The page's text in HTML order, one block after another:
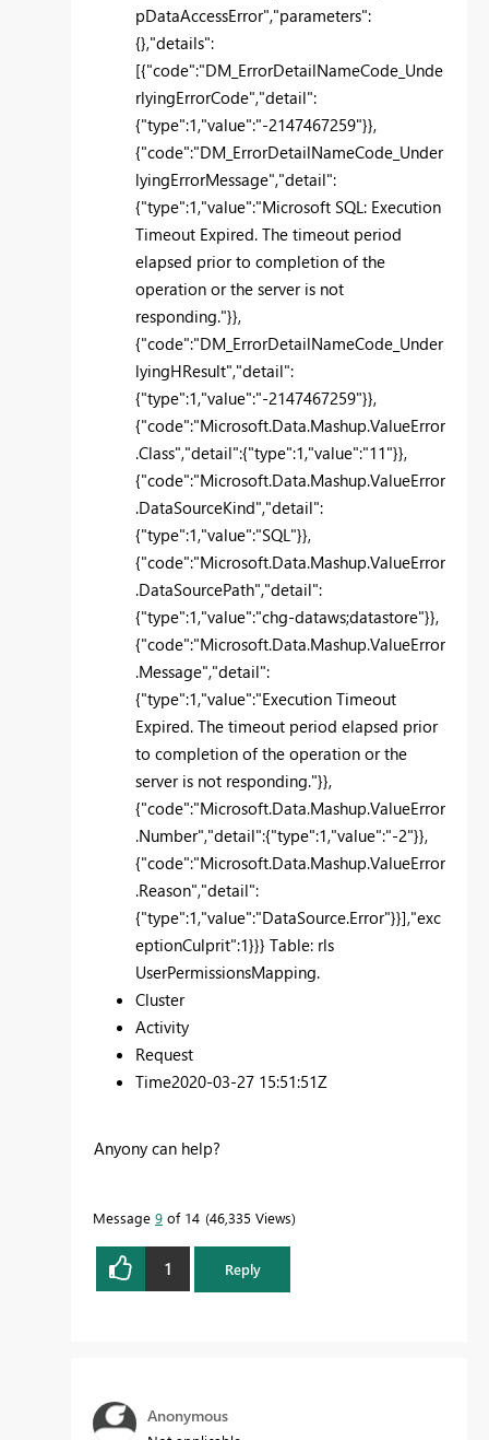
pDataAccessError","parameters":
{},"details":
[{"code":"DM_ErrorDetailNameCode_Unde
rlyingErrorCode","detail":
{"type":1,"value":"-2147467259"}},
{"code":"DM_ErrorDetailNameCode_Under
lyingErrorMessage","detail":
{"type":1,"value":"Microsoft SQL: Execution
Timeout Expired. The timeout period
elapsed prior to completion of the
operation or the server is not
responding."}},
{"code":"DM_ErrorDetailNameCode_Under
lyingHResult","detail":
{"type":1,"value":"-2147467259"}},
{"code":"Microsoft.Data.Mashup.ValueError
.Class","detail":{"type":1,"value":"11"}},
{"code":"Microsoft.Data.Mashup.ValueError
.DataSourceKind","detail":
{"type":1,"value":"SQL"}},
{"code":"Microsoft.Data.Mashup.ValueError
.DataSourcePath","detail":
{"type":1,"value":"chg-dataws;datastore"}},
{"code":"Microsoft.Data.Mashup.ValueError
.Message","detail":
{"type":1,"value":"Execution Timeout
Expired. The timeout period elapsed prior
to completion of the operation or the
server is not responding."}},
{"code":"Microsoft.Data.Mashup.ValueError
.Number","detail":{"type":1,"value":"-2"}},
{"code":"Microsoft.Data.Mashup.ValueError
.Reason","detail":
{"type":1,"value":"DataSource.Error"}}],"exc
eptionCulprit":1}}} Table: rls
UserPermissionsMapping.
Cluster
Activity
Request
Time2020-03-27 15:51:51Z
Anyony can help?
Message 9 of 14 46,335 Views
1 Reply
Anonymous